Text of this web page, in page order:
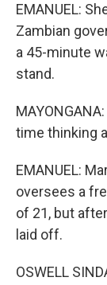
EMANUEL:
Zambian
a 45-minute
stand.
time thinking
EMANUEL:
oversees a
of 21, but
laid off.
OSWELL